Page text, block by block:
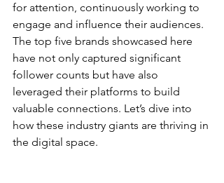
for attention, continuously working to
engage and influence their audiences.
The top five brands showcased here
have not only captured significant
follower counts but have also
leveraged their platforms to build
valuable connections. Let’s dive into
how these industry giants are thriving in
the digital space.